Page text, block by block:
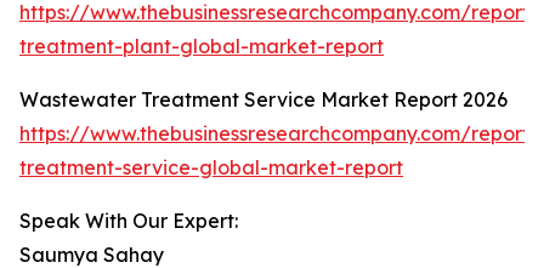
https://www.thebusinessresearchcompany.com/
treatment-plant-global-market-report
Wastewater Treatment Service Market Report 2026
https://www.thebusinessresearchcompany.com/
treatment-service-global-market-report
Speak With Our Expert:
Saumya Sahay